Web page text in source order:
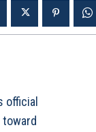
official
toward